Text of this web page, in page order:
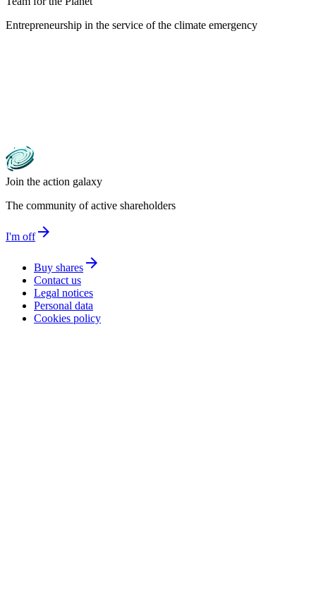
Entrepreneurship in the service of the climate emergency
Join the action galaxy
The community of active shareholders
I'm offarrow_forward
Buy shares arrow_forward
Contact us
Legal notices
Personal data
Cookies policy